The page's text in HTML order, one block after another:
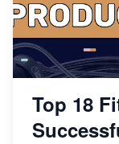
Top 18